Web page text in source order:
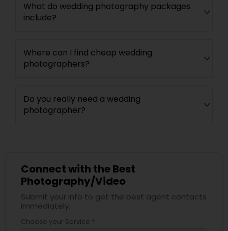
What do wedding photography packages
include?
Where can I find cheap wedding
photographers?
Do you really need a wedding
photographer?
Connect with the Best
Photography/Video
Submit your info to get the best agent contacts
immediately.
Choose your Service *